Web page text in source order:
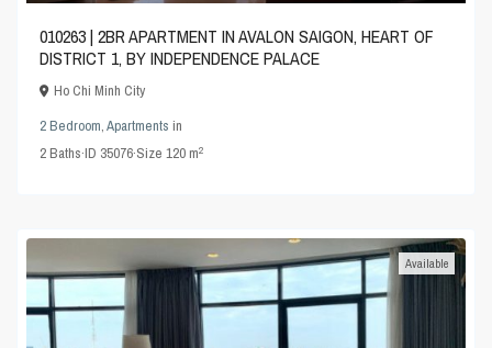
010263 | 2BR APARTMENT IN AVALON SAIGON, HEART OF
DISTRICT 1, BY INDEPENDENCE PALACE
Ho Chi Minh City
2 Bedroom,Apartments in
2Baths·ID 35076·Size120 m2
Available